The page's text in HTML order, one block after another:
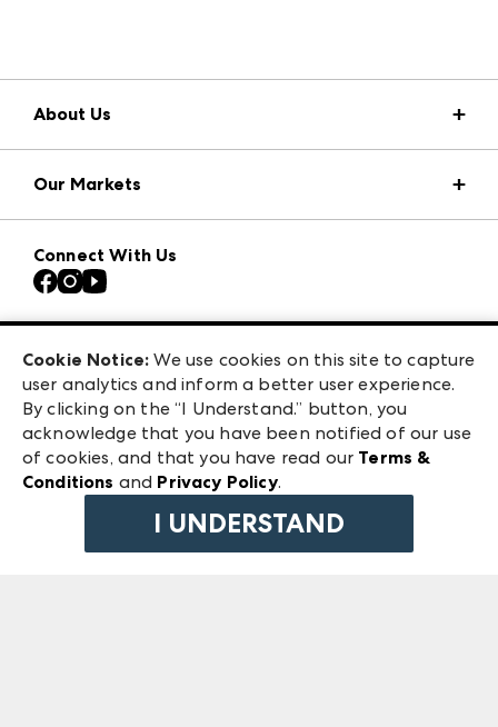
About Us
Press Center
Download the ANDMORE Markets App
Contact Us
Careers
Exhibitor Login
Our Markets
Atlanta Market
Casual Market Atlanta
ANDMORE at High Point Market
ANDMORE
Connect With Us
240 Peachtree Street NW
Atlanta, GA 30303
©2026 IMC Manager, LLC
Terms & Conditions
Privacy Policy
Cookie Notice: We use cookies on this site to capture
user analytics and inform a better user experience.
By clicking on the “I Understand.” button, you
acknowledge that you have been notified of our use
of cookies, and that you have read our Terms &
Conditions and Privacy Policy.
I UNDERSTAND